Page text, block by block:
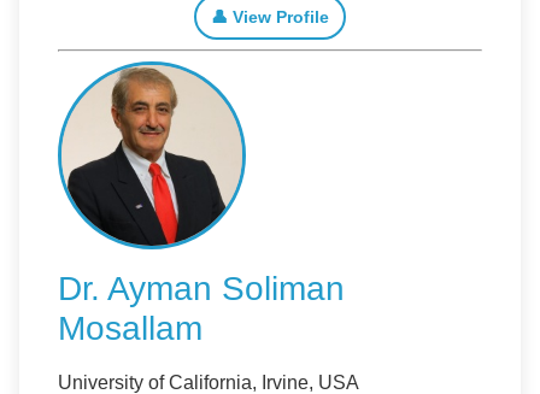
👤 View Profile
Dr. Ayman Soliman
Mosallam
University of California, Irvine, USA